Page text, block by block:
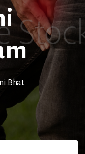
Bhat